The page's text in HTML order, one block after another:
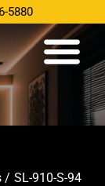
5880
/ SL-910-S-94